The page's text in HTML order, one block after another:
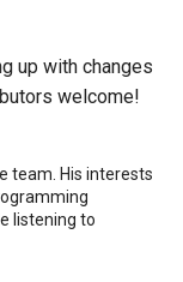
team. His interests
listening to
up with changes
welcome!